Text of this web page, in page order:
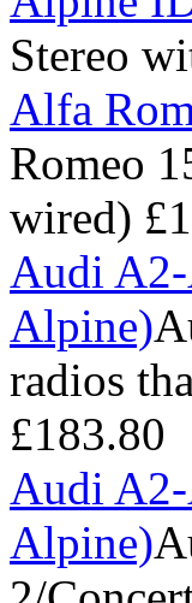
Stereo
Alfa
Romeo
wired)
Audi
Alpine)
radios
£183.80
Audi
Alpine)